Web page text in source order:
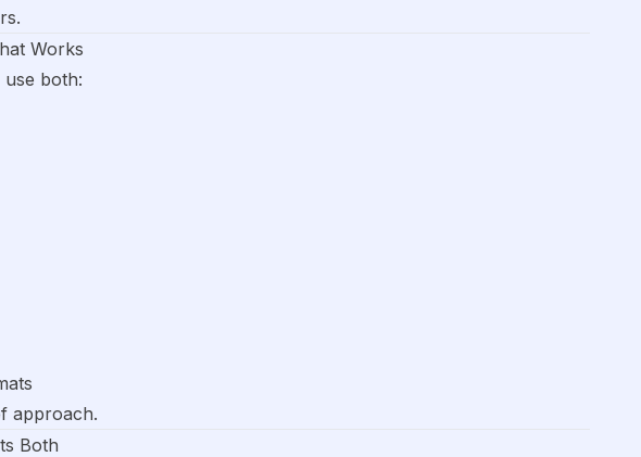
Works
use both:
approach.
Both